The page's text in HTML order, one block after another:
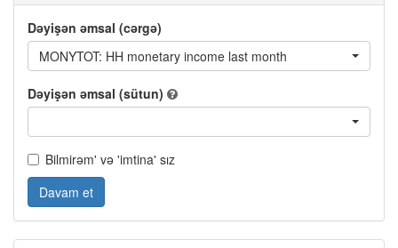
Dəyişən əmsal (cərgə)
MONYTOT: HH monetary income last month
Dəyişən əmsal (sütun)
Bilmirəm' və 'imtina' sız
Davam et